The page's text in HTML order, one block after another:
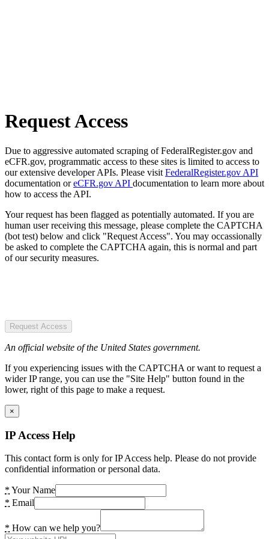
Request Access
Due to aggressive automated scraping of FederalRegister.gov and
eCFR.gov, programmatic access to these sites is limited to access to
our extensive developer APIs. Please visit FederalRegister.gov API
documentation oreCFR.gov API documentation to learn more about
how to access the API.
Your request has been flagged as potentially automated. If you are
human user receiving this message, please complete the CAPTCHA
(bot test) below and click "Request Access". You may occassionally
be asked to complete the CAPTCHA again, this is normal and part
of our security measures.
Request Access
An official website of the United States government.
If you experiencing issues with the CAPTCHA or want to request a
wider IP range, you can use the "Site Help" button found in the
lower, right of this page to make a request.
×
IP Access Help
This contact form is only for IP Access help. Please do not provide
confidential information or personal data.
* Your Name
* Email
* How can we help you?